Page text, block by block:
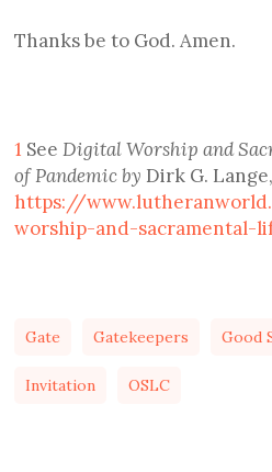
Thanks be to God. Amen.
1 SeeDigital Worship and
of Pandemic by Dirk G.
https://
worship-and-sacramental-
Gate Gatekeepers Good
Invitation OSLC